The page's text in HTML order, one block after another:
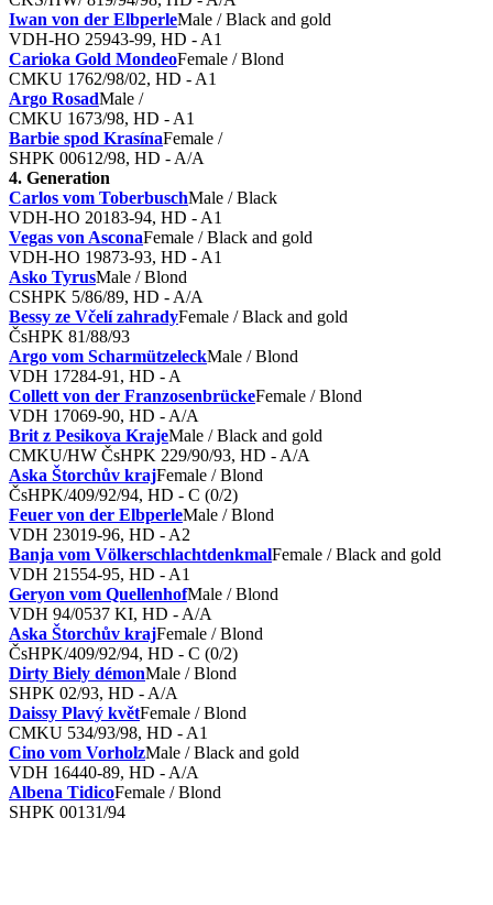
Iwan von der ElbperleMale / Black and gold
VDH-HO 25943-99, HD - A1
Carioka Gold MondeoFemale / Blond
CMKU 1762/98/02, HD - A1
Argo RosadMale /
CMKU 1673/98, HD - A1
Barbie spod KrasínaFemale /
SHPK 00612/98, HD - A/A
4. Generation
Carlos vom ToberbuschMale / Black
VDH-HO 20183-94, HD - A1
Vegas von AsconaFemale / Black and gold
VDH-HO 19873-93, HD - A1
Asko TyrusMale / Blond
CSHPK 5/86/89, HD - A/A
Bessy ze Včelí zahradyFemale / Black and gold
ČsHPK 81/88/93
Argo vom ScharmützeleckMale / Blond
VDH 17284-91, HD - A
Collett von der FranzosenbrückeFemale / Blond
VDH 17069-90, HD - A/A
Brit z Pesikova KrajeMale / Black and gold
CMKU/HW ČsHPK 229/90/93, HD - A/A
Aska Štorchův krajFemale / Blond
ČsHPK/409/92/94, HD - C (0/2)
Feuer von der ElbperleMale / Blond
VDH 23019-96, HD - A2
Banja vom VölkerschlachtdenkmalFemale / Black and gold
VDH 21554-95, HD - A1
Geryon vom QuellenhofMale / Blond
VDH 94/0537 KI, HD - A/A
Aska Štorchův krajFemale / Blond
ČsHPK/409/92/94, HD - C (0/2)
Dirty Biely démonMale / Blond
SHPK 02/93, HD - A/A
Daissy Plavý květFemale / Blond
CMKU 534/93/98, HD - A1
Cino vom VorholzMale / Black and gold
VDH 16440-89, HD - A/A
Albena TidicoFemale / Blond
SHPK 00131/94